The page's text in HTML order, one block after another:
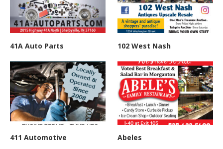
41A Auto Parts 102 West Nash
411 Automotive Abeles